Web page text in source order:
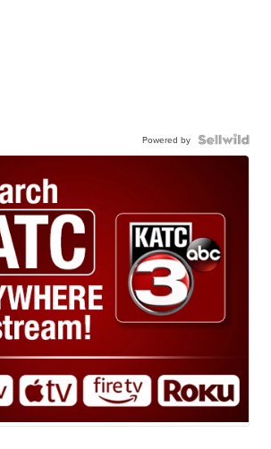
Powered by